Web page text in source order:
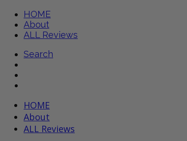
HOME
About
ALL Reviews
Search
HOME
About
ALL Reviews